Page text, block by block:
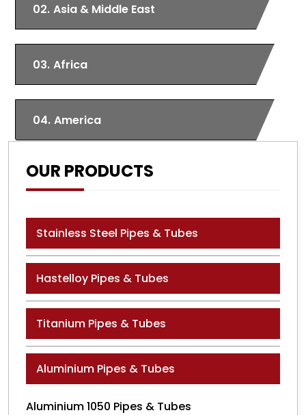
02. Asia & Middle East
03. Africa
04. America
OUR PRODUCTS
Stainless Steel Pipes & Tubes
Hastelloy Pipes & Tubes
Titanium Pipes & Tubes
Aluminium Pipes & Tubes
Aluminium 1050 Pipes & Tubes